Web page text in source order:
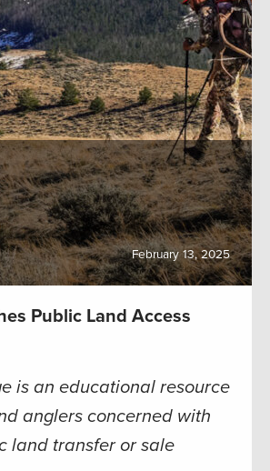
February 13, 2025
Public Land Access
is an educational resource
anglers concerned with
land transfer or sale